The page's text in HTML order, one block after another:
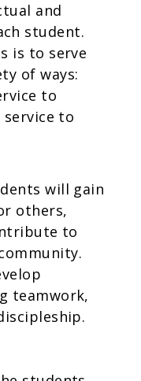
and
student.
is to serve
of ways:
to
to
will gain
others,
to
teamwork,